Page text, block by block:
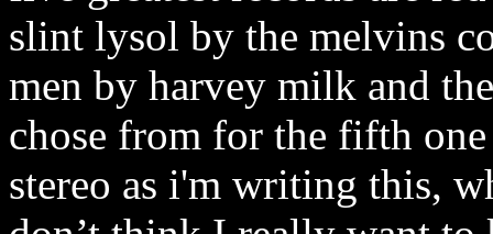
slint lysol by the melvins
men by harvey milk and
chose from for the fifth
stereo as i'm writing this,